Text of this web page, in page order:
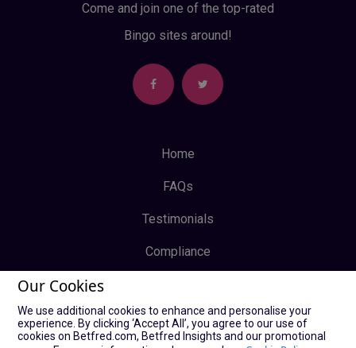
Come and join one of the top-rated
Bingo sites around!
Home
FAQs
Testimonials
Compliance
Terms & Conditions
Our Cookies
We use additional cookies to enhance and personalise your
experience. By clicking ‘Accept All’, you agree to our use of
cookies on Betfred.com, Betfred Insights and our promotional